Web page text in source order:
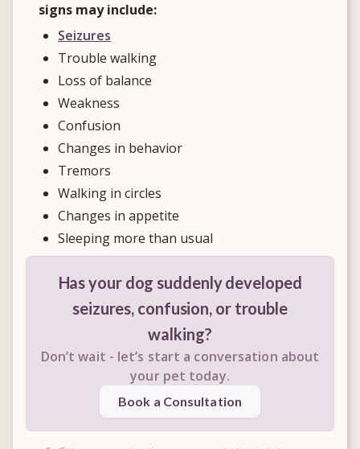
signs may include:
Seizures
Trouble walking
Loss of balance
Weakness
Confusion
Changes in behavior
Tremors
Walking in circles
Changes in appetite
Sleeping more than usual
Has your dog suddenly developed
seizures, confusion, or trouble
walking?
Don’t wait - let’s start a conversation about
your pet today.
Book a Consultation